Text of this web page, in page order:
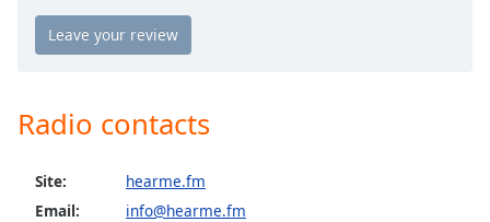
Opacity
Area
Background
Radio contacts
Site:
hearme.fm
Email:
info@hearme.fm